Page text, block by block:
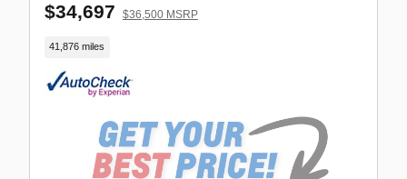
$34,697 $36,500 MSRP
41,876 miles